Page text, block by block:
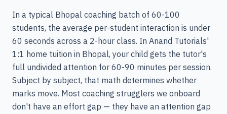
In a typical Bhopal coaching batch of 60-100
students, the average per-student interaction is under
60 seconds across a 2-hour class. In Anand Tutorials'
1:1 home tuition in Bhopal, your child gets the tutor's
full undivided attention for 60-90 minutes per session.
Subject by subject, that math determines whether
marks move. Most coaching strugglers we onboard
don't have an effort gap — they have an attention gap